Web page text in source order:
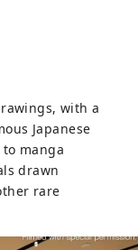
work.
held every
a highlight of
shrine
the first
and it is
with a
Japanese
manga
drawn
rare